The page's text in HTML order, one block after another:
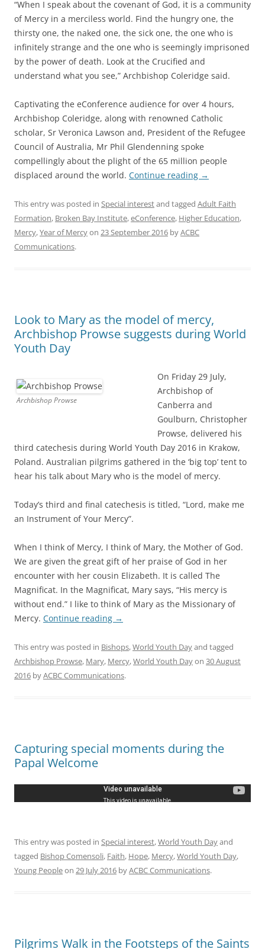
“When I speak about the covenant of God, it is a community
of Mercy in a merciless world. Find the hungry one, the
thirsty one, the naked one, the sick one, the one who is
infinitely strange and the one who is seemingly imprisoned
by the power of death. Look at the Crucified and
understand what you see,” Archbishop Coleridge said.
Captivating the eConference audience for over 4 hours,
Archbishop Coleridge, along with renowned Catholic
scholar, Sr Veronica Lawson and, President of the Refugee
Council of Australia, Mr Phil Glendenning spoke
compellingly about the plight of the 65 million people
displaced around the world. Continue reading →
This entry was posted in Special interestand tagged Adult Faith
Formation, Broken Bay Institute,eConference, Higher Education,
Mercy,Year of Mercyon 23 September 2016 byACBC
Communications.
Look to Mary as the model of mercy,
Archbishop Prowse suggests during World
Youth Day
Archbishop Prowse
On Friday 29 July,
Archbishop of
Canberra and
Goulburn, Christopher
Prowse, delivered his
third catechesis during World Youth Day 2016 in Krakow,
Poland. Australian pilgrims gathered in the ‘big top’ tent to
hear his talk about Mary who is the model of mercy.
Today’s third and final catechesis is titled, “Lord, make me
an Instrument of Your Mercy”.
When I think of Mercy, I think of Mary, the Mother of God.
We are given the great gift of her praise of God in her
encounter with her cousin Elizabeth. It is called The
Magnificat. In the Magnificat, Mary says, “His mercy is
without end.” I like to think of Mary as the Missionary of
Mercy. Continue reading →
This entry was posted in Bishops,World Youth Dayand tagged
Archbishop Prowse, Mary, Mercy,World Youth Dayon 30 August
2016 byACBC Communications.
Capturing special moments during the
Papal Welcome
This entry was posted in Special interest,World Youth Dayand
tagged Bishop Comensoli, Faith, Hope, Mercy,World Youth Day,
Young Peopleon 29 July 2016 byACBC Communications.
Pilgrims Walk in the Footsteps of the Saints